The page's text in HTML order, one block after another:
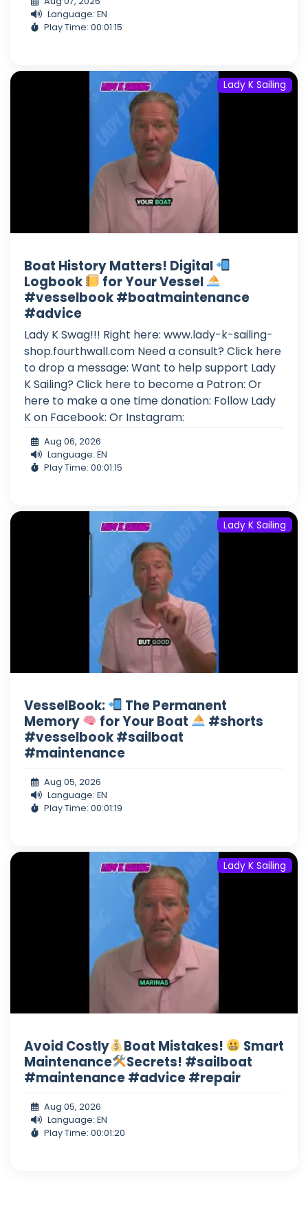
Language: EN
Play Time: 00:01:15
Lady K Sailing
Boat History Matters! Digital
Logbook
for Your Vessel
#vesselbook #boatmaintenance
#advice
Lady K Swag!!! Right here: www.lady-k-sailing-
shop.fourthwall.com Need a consult? Click here
to drop a message: Want to help support Lady
K Sailing? Click here to become a Patron: Or
here to make a one time donation: Follow Lady
K on Facebook: Or Instagram:
Aug 06, 2026
Language: EN
Play Time: 00:01:15
Lady K Sailing
VesselBook:
The Permanent
Memory
for Your Boat
#shorts
#vesselbook #sailboat
#maintenance
Aug 05, 2026
Language: EN
Play Time: 00:01:19
Lady K Sailing
Avoid Costly Boat Mistakes!
Smart
Maintenance
Secrets! #sailboat
#maintenance #advice #repair
Aug 05, 2026
Language: EN
Play Time: 00:01:20